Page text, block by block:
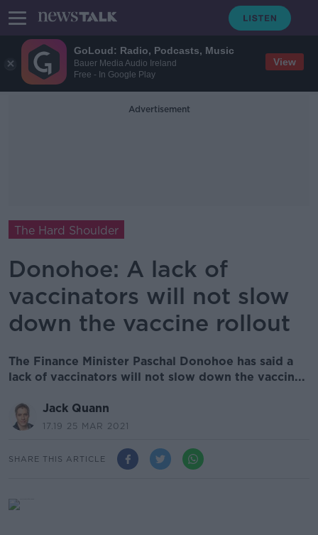
GoLoud: Radio, Podcasts, Music
Bauer Media Audio Ireland
Free - In Google Play
View
Advertisement
The Hard Shoulder
Donohoe: A lack of
vaccinators will not slow
down the vaccine rollout
The Finance Minister Paschal Donohoe has said a
lack of vaccinators will not slow down the vaccin...
Jack Quann
17.19 25 MAR 2021
SHARE THIS ARTICLE